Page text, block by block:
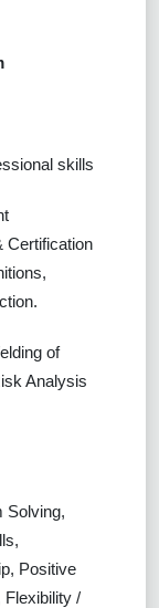
skills
Certification
of
Analysis
Solving,
Positive
Flexibility /